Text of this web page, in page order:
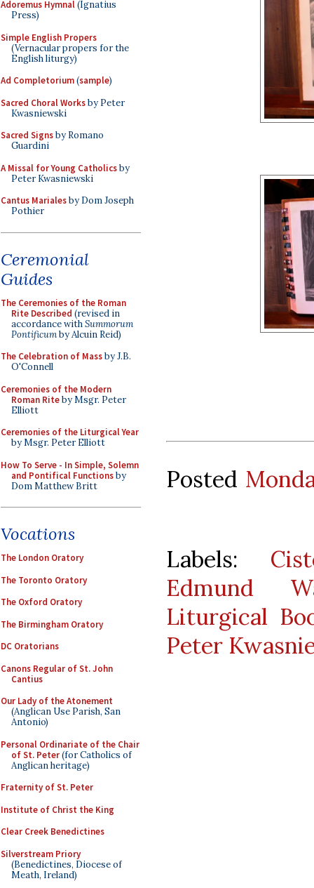
Adoremus Hymnal(Ignatius
Press)
Simple English Propers
(Vernacular propers for the
English liturgy)
Ad Completorium(sample)
Sacred Choral Worksby Peter
Kwasniewski
Sacred Signsby Romano
Guardini
A Missal for Young Catholicsby
Peter Kwasniewski
Cantus Marialesby Dom Joseph
Pothier
Ceremonial
Guides
The Ceremonies of the Roman
Rite Described (revised in
accordance withSummorum
Pontificumby Alcuin Reid)
The Celebration of Massby J.B.
O'Connell
Ceremonies of the Modern
Roman Riteby Msgr. Peter
Elliott
Ceremonies of the Liturgical Year
by Msgr. Peter Elliott
How To Serve - In Simple, Solemn
and Pontifical Functionsby
Dom Matthew Britt
Vocations
The London Oratory
The Toronto Oratory
The Oxford Oratory
The Birmingham Oratory
DC Oratorians
Canons Regular of St. John
Cantius
Our Lady of the Atonement
(Anglican Use Parish, San
Antonio)
Personal Ordinariate of the Chair
of St. Peter(for Catholics of
Anglican heritage)
Fraternity of St. Peter
Institute of Christ the King
Clear Creek Benedictines
Silverstream Priory
(Benedictines, Diocese of
Meath, Ireland)
Posted
Labels:
Edmund
Liturgical
Peter